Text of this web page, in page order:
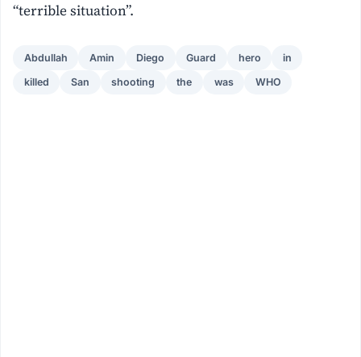
“terrible situation”.
Abdullah Amin Diego Guard hero in
killed San shooting the was WHO